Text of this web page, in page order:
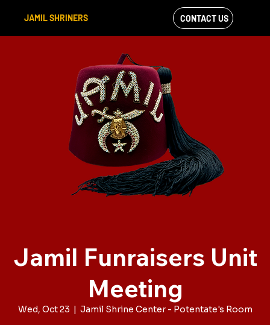
JAMIL SHRINERS
VIEW OUR
FACEBOOK FEED
CONTACT US
Jamil Funraisers Unit
Meeting
Wed, Oct 23
  |
Jamil Shrine Center - Potentate's Room